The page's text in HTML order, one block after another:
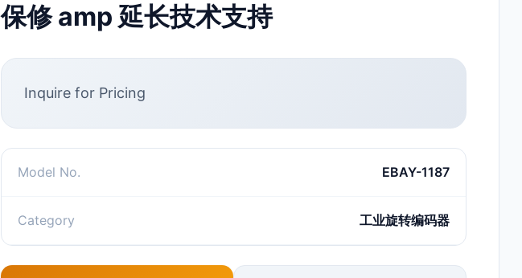
保修 amp 延长技术支持
Inquire for Pricing
Model No. EBAY-1187
Category 工业旋转编码器